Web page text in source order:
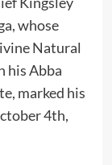
whose
Natural
his Abba
marked his
4th,